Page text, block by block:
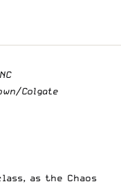
Colgate
as the Chaos